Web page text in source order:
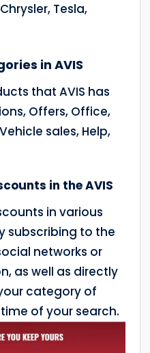
Tesla,
in AVIS
that AVIS has
Offers, Office,
sales, Help,
in the AVIS
in various
subscribing to the
networks or
as well as directly
category of
of your search.